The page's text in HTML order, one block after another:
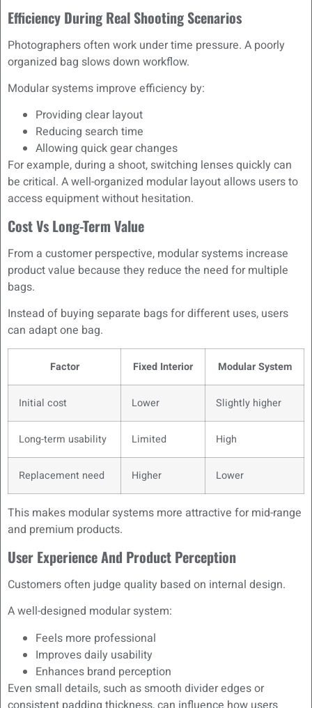
Efficiency During Real Shooting Scenarios
Photographers often work under time pressure. A poorly
organized bag slows down workflow.
Modular systems improve efficiency by:
Providing clear layout
Reducing search time
Allowing quick gear changes
For example, during a shoot, switching lenses quickly can
be critical. A well-organized modular layout allows users to
access equipment without hesitation.
Cost Vs Long-Term Value
From a customer perspective, modular systems increase
product value because they reduce the need for multiple
bags.
Instead of buying separate bags for different uses, users
can adapt one bag.
Factor Fixed Interior Modular System
Initial cost Lower Slightly higher
Long-term usability Limited High
Replacement need Higher Lower
This makes modular systems more attractive for mid-range
and premium products.
User Experience And Product Perception
Customers often judge quality based on internal design.
A well-designed modular system:
Feels more professional
Improves daily usability
Enhances brand perception
Even small details, such as smooth divider edges or